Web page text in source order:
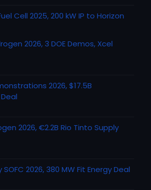
Cell 2025, 200 kW IP to Horizon
2026, 3 DOE Demos, Xcel
2026, $17.5B
2026, €2.2B Rio Tinto Supply
SOFC 2026, 380 MW Fit Energy Deal